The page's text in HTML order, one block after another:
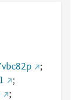
;
;
;